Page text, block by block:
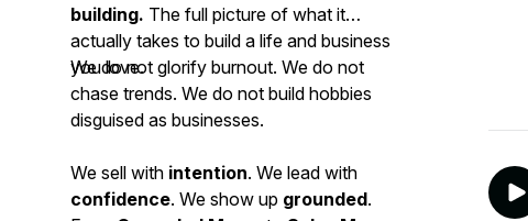
building. The full picture of what it
actually takes to build a life and business
you love.
We do not glorify burnout. We do not
chase trends. We do not build hobbies
disguised as businesses.
We sell with intention. We lead with
confidence. We show up grounded.